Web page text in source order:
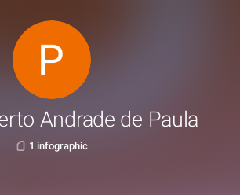
Andrade de Paula
1 infographic